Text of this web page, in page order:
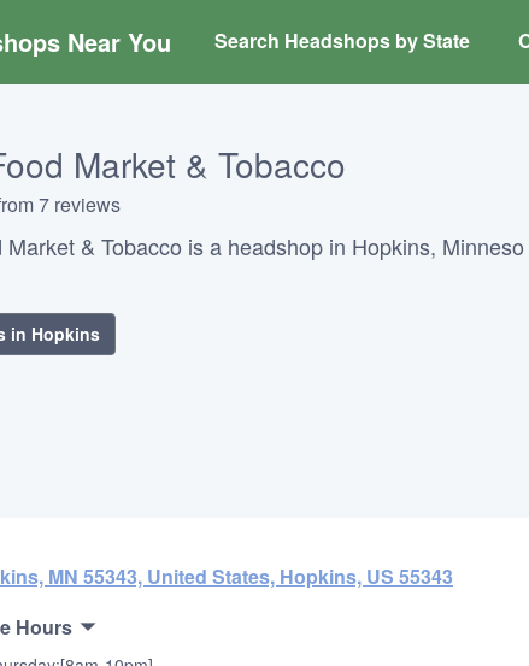
Near You Search Headshops by State
Market & Tobacco
7 reviews
Market & Tobacco is a headshop in Hopkins, Minneso
in Hopkins
MN 55343, United States, Hopkins, US 55343
Hours